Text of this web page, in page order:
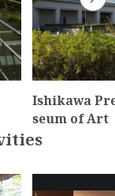
Ishikawa
seum of Art